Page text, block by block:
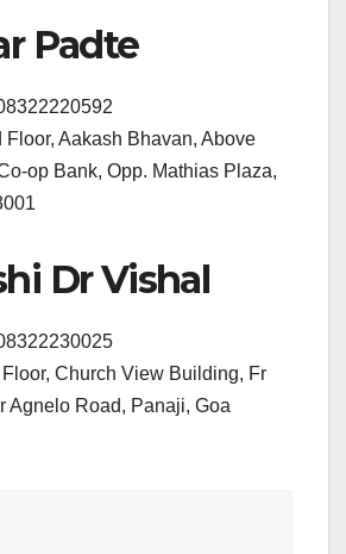
Padte
Floor, Aakash Bhavan, Above
op Bank, Opp. Mathias Plaza,
Dr Vishal
Church View Building, Fr
Agnelo Road, Panaji, Goa